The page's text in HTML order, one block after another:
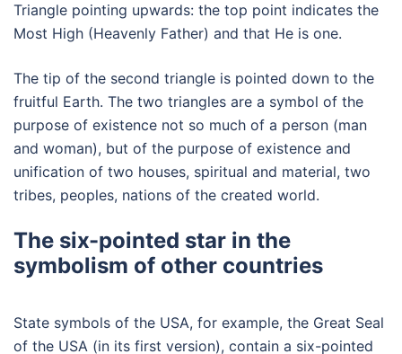
Triangle pointing upwards: the top point indicates the
Most High (Heavenly Father) and that He is one.
The tip of the second triangle is pointed down to the
fruitful Earth. The two triangles are a symbol of the
purpose of existence not so much of a person (man
and woman), but of the purpose of existence and
unification of two houses, spiritual and material, two
tribes, peoples, nations of the created world.
The six-pointed star in the
symbolism of other countries
State symbols of the USA, for example, the Great Seal
of the USA (in its first version), contain a six-pointed